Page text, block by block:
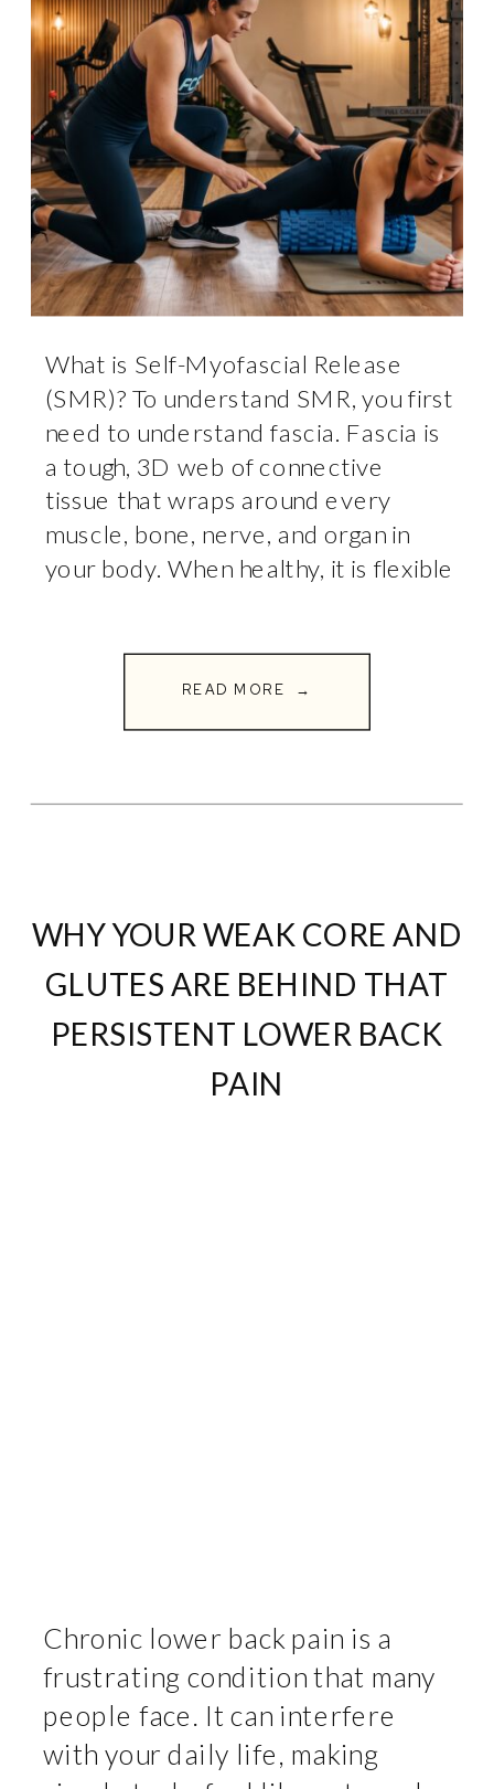
READ MORE →
What is Self-Myofascial Release
(SMR)? To understand SMR, you first
need to understand fascia. Fascia is
a tough, 3D web of connective
tissue that wraps around every
muscle, bone, nerve, and organ in
your body. When healthy, it is flexible
Chronic lower back pain is a
frustrating condition that many
people face. It can interfere
with your daily life, making
WHY YOUR WEAK CORE AND
GLUTES ARE BEHIND THAT
PERSISTENT LOWER BACK
PAIN